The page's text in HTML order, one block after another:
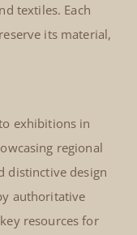
textiles. Each
its material,
exhibitions in
regional
distinctive design
authoritative
resources for